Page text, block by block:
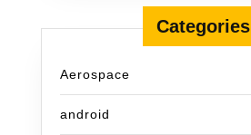
Categories
Aerospace
android